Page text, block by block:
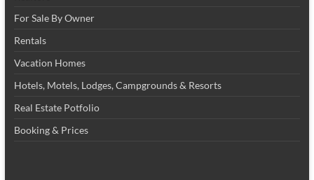
For Sale By Owner
Rentals
Vacation Homes
Hotels, Motels, Lodges, Campgrounds & Resorts
Real Estate Potfolio
Booking & Prices